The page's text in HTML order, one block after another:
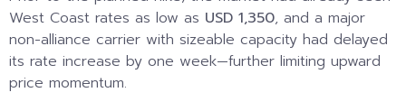
West Coast rates as low as USD 1,350, and a major
non-alliance carrier with sizeable capacity had delayed
its rate increase by one week—further limiting upward
price momentum.